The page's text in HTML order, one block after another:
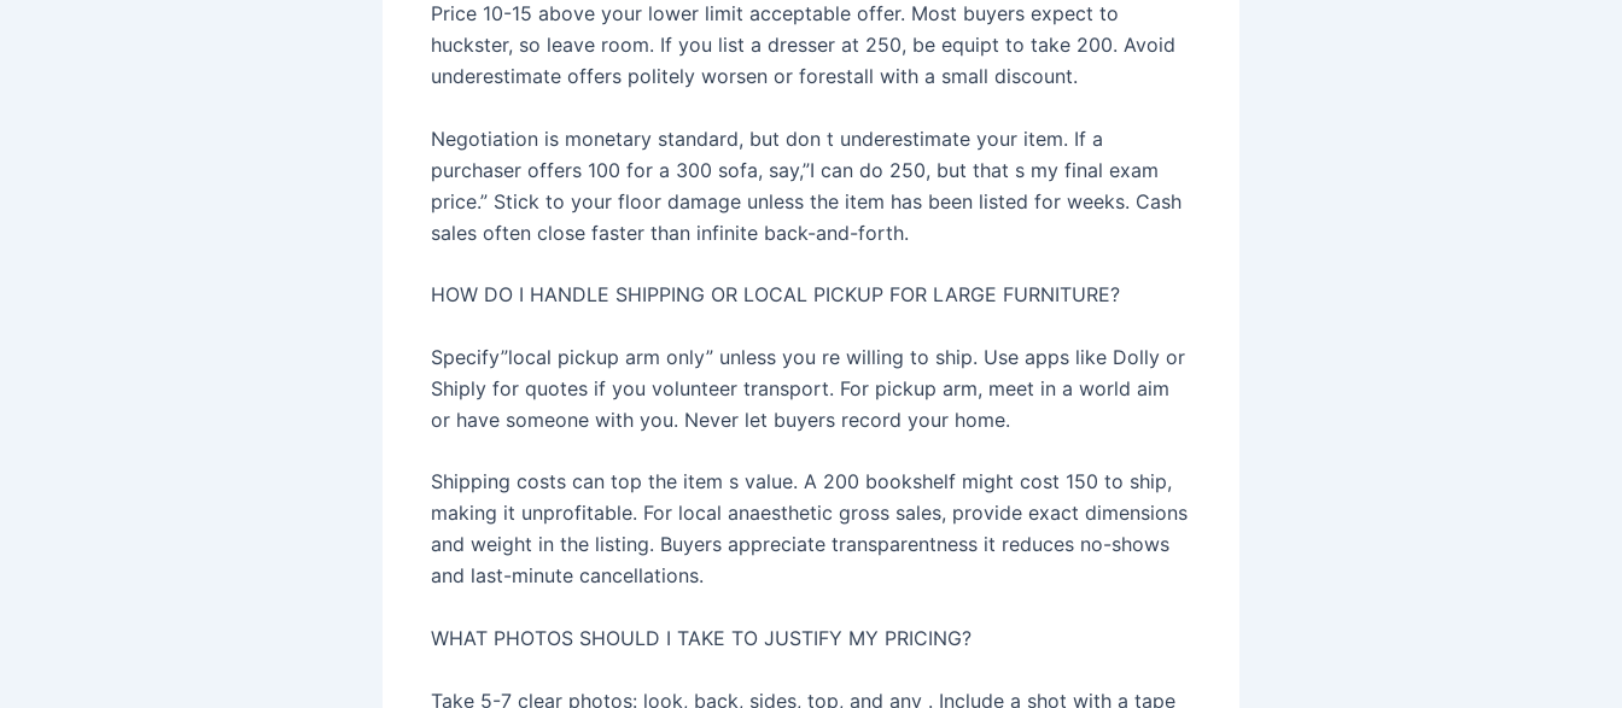
Price 10-15 above your lower limit acceptable offer. Most buyers expect to
huckster, so leave room. If you list a dresser at 250, be equipt to take 200. Avoid
underestimate offers politely worsen or forestall with a small discount.
Negotiation is monetary standard, but don t underestimate your item. If a
purchaser offers 100 for a 300 sofa, say,”I can do 250, but that s my final exam
price.” Stick to your floor damage unless the item has been listed for weeks. Cash
sales often close faster than infinite back-and-forth.
HOW DO I HANDLE SHIPPING OR LOCAL PICKUP FOR LARGE FURNITURE?
Specify”local pickup arm only” unless you re willing to ship. Use apps like Dolly or
Shiply for quotes if you volunteer transport. For pickup arm, meet in a world aim
or have someone with you. Never let buyers record your home.
Shipping costs can top the item s value. A 200 bookshelf might cost 150 to ship,
making it unprofitable. For local anaesthetic gross sales, provide exact dimensions
and weight in the listing. Buyers appreciate transparentness it reduces no-shows
and last-minute cancellations.
WHAT PHOTOS SHOULD I TAKE TO JUSTIFY MY PRICING?
Take 5-7 clear photos: look, back, sides, top, and any . Include a shot with a tape